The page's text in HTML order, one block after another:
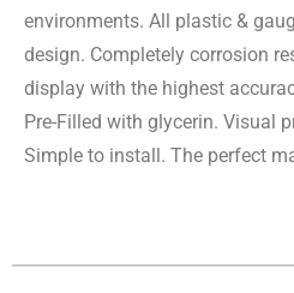
environments. All plastic &
design. Completely corrosion
display with the highest
Pre-Filled with glycerin. Visual
Simple to install. The perfect